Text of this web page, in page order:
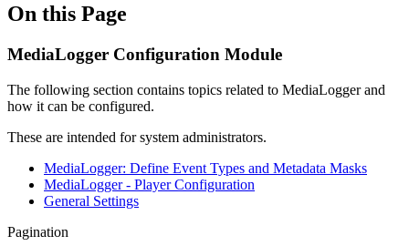
On this Page
MediaLogger Configuration Module
The following section contains topics related to MediaLogger and
how it can be configured.
These are intended for system administrators.
MediaLogger: Define Event Types and Metadata Masks
MediaLogger - Player Configuration
General Settings
Pagination